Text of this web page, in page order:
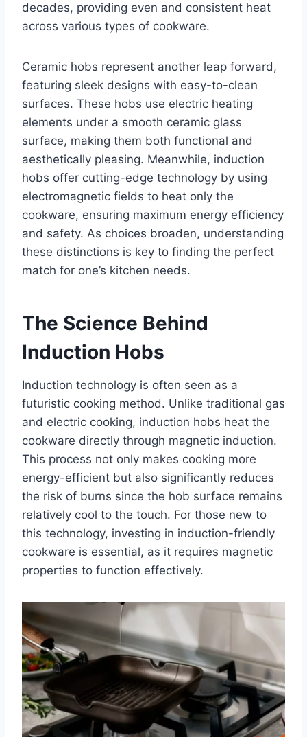
decades, providing even and consistent heat
across various types of cookware.
Ceramic hobs represent another leap forward,
featuring sleek designs with easy-to-clean
surfaces. These hobs use electric heating
elements under a smooth ceramic glass
surface, making them both functional and
aesthetically pleasing. Meanwhile, induction
hobs offer cutting-edge technology by using
electromagnetic fields to heat only the
cookware, ensuring maximum energy efficiency
and safety. As choices broaden, understanding
these distinctions is key to finding the perfect
match for one’s kitchen needs.
The Science Behind
Induction Hobs
Induction technology is often seen as a
futuristic cooking method. Unlike traditional gas
and electric cooking, induction hobs heat the
cookware directly through magnetic induction.
This process not only makes cooking more
energy-efficient but also significantly reduces
the risk of burns since the hob surface remains
relatively cool to the touch. For those new to
this technology, investing in induction-friendly
cookware is essential, as it requires magnetic
properties to function effectively.